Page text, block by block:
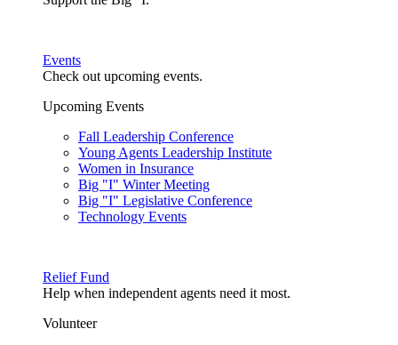
Events
Check out upcoming events.
Upcoming Events
Fall Leadership Conference
Young Agents Leadership Institute
Women in Insurance
Big "I" Winter Meeting
Big "I" Legislative Conference
Technology Events
Relief Fund
Help when independent agents need it most.
Volunteer